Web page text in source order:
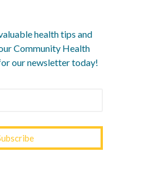
Option 6
health tips and
Community Health
our newsletter today!